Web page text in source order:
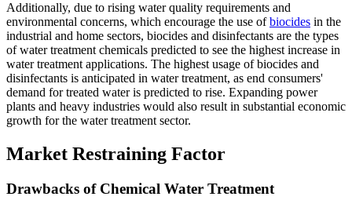
Additionally, due to rising water quality requirements and
environmental concerns, which encourage the use ofbiocides in the
industrial and home sectors, biocides and disinfectants are the types
of water treatment chemicals predicted to see the highest increase in
water treatment applications. The highest usage of biocides and
disinfectants is anticipated in water treatment, as end consumers'
demand for treated water is predicted to rise. Expanding power
plants and heavy industries would also result in substantial economic
growth for the water treatment sector.
Market Restraining Factor
Drawbacks of Chemical Water Treatment